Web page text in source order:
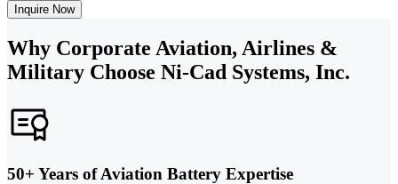
Inquire Now
Why Corporate Aviation, Airlines &
Military Choose Ni-Cad Systems, Inc.
50+ Years of Aviation Battery Expertise